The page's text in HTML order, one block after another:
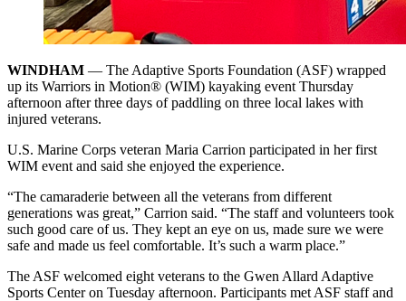
WINDHAM — The Adaptive Sports Foundation (ASF) wrapped
up its Warriors in Motion® (WIM) kayaking event Thursday
afternoon after three days of paddling on three local lakes with
injured veterans.
U.S. Marine Corps veteran Maria Carrion participated in her first
WIM event and said she enjoyed the experience.
“The camaraderie between all the veterans from different
generations was great,” Carrion said. “The staff and volunteers took
such good care of us. They kept an eye on us, made sure we were
safe and made us feel comfortable. It’s such a warm place.”
The ASF welcomed eight veterans to the Gwen Allard Adaptive
Sports Center on Tuesday afternoon. Participants met ASF staff and